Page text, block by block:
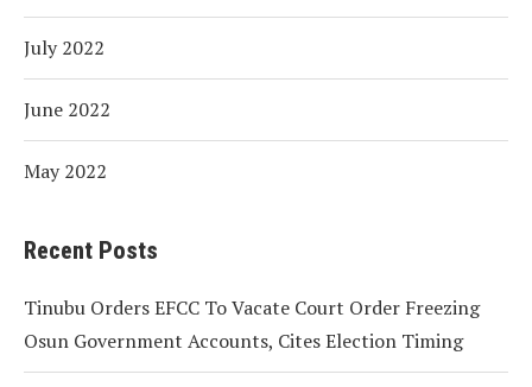
July 2022
June 2022
May 2022
Recent Posts
Tinubu Orders EFCC To Vacate Court Order Freezing
Osun Government Accounts, Cites Election Timing